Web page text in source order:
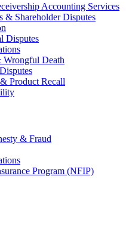
Accounting Services
& Shareholder Disputes
Disputes
Wrongful Death
Product Recall
& Fraud
Program (NFIP)